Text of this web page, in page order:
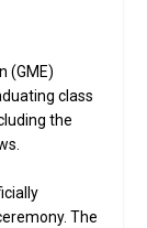
(GME)
class
the
The